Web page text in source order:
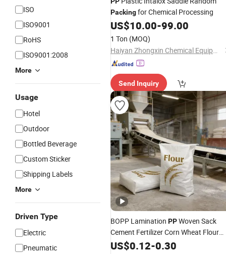
ISO
ISO9001
RoHS
ISO9001:2008
More
Usage
Hotel
Outdoor
Bottled Beverage
Custom Sticker
Shipping Labels
More
Driven Type
Electric
Pneumatic
Packingfor Chemical Processing
US$10.00-99.00
1 Ton (MOQ)
Haiyan Zhongxin Chemical Equipment Co., Ltd.
Send Inquiry
BOPP Lamination PPWoven Sack
Cement Fertilizer Corn Wheat Flour
Packing
US$0.12-0.30